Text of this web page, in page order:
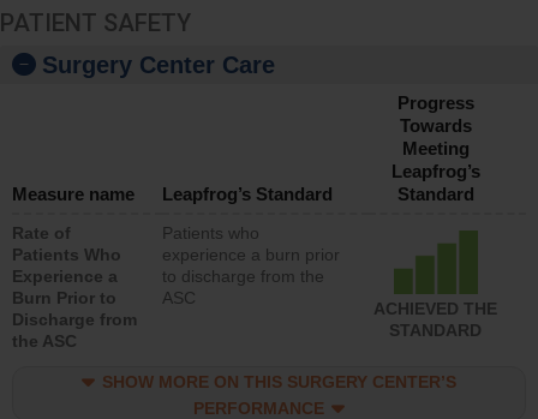
PATIENT SAFETY
Surgery Center Care
Measure name Leapfrog’s Standard
Progress
Towards
Meeting
Leapfrog’s
Standard
Rate of
Patients Who
Experience a
Burn Prior to
Discharge from
the ASC
Patients who
experience a burn prior
to discharge from the
ASC
ACHIEVED THE
STANDARD
SHOW MORE ON THIS SURGERY CENTER’S
PERFORMANCE